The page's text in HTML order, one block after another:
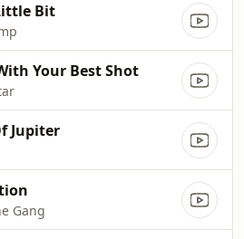
Bit
Your Best Shot
Jupiter
Gang